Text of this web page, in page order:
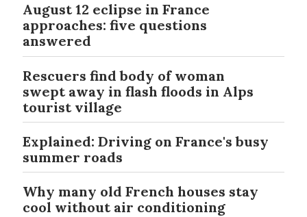
August 12 eclipse in France
approaches: five questions
answered
Rescuers find body of woman
swept away in flash floods in Alps
tourist village
Explained: Driving on France's busy
summer roads
Why many old French houses stay
cool without air conditioning